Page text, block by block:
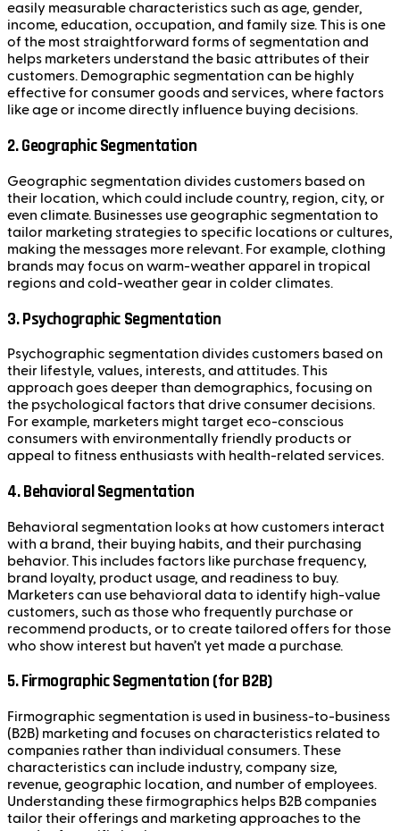
easily measurable characteristics such as age, gender,
income, education, occupation, and family size. This is one
of the most straightforward forms of segmentation and
helps marketers understand the basic attributes of their
customers. Demographic segmentation can be highly
effective for consumer goods and services, where factors
like age or income directly influence buying decisions.
2.Geographic Segmentation
Geographic segmentation divides customers based on
their location, which could include country, region, city, or
even climate. Businesses use geographic segmentation to
tailor marketing strategies to specific locations or cultures,
making the messages more relevant. For example, clothing
brands may focus on warm-weather apparel in tropical
regions and cold-weather gear in colder climates.
3.Psychographic Segmentation
Psychographic segmentation divides customers based on
their lifestyle, values, interests, and attitudes. This
approach goes deeper than demographics, focusing on
the psychological factors that drive consumer decisions.
For example, marketers might target eco-conscious
consumers with environmentally friendly products or
appeal to fitness enthusiasts with health-related services.
4.Behavioral Segmentation
Behavioral segmentation looks at how customers interact
with a brand, their buying habits, and their purchasing
behavior. This includes factors like purchase frequency,
brand loyalty, product usage, and readiness to buy.
Marketers can use behavioral data to identify high-value
customers, such as those who frequently purchase or
recommend products, or to create tailored offers for those
who show interest but haven’t yet made a purchase.
5.Firmographic Segmentation (for B2B)
Firmographic segmentation is used in business-to-business
(B2B) marketing and focuses on characteristics related to
companies rather than individual consumers. These
characteristics can include industry, company size,
revenue, geographic location, and number of employees.
Understanding these firmographics helps B2B companies
tailor their offerings and marketing approaches to the